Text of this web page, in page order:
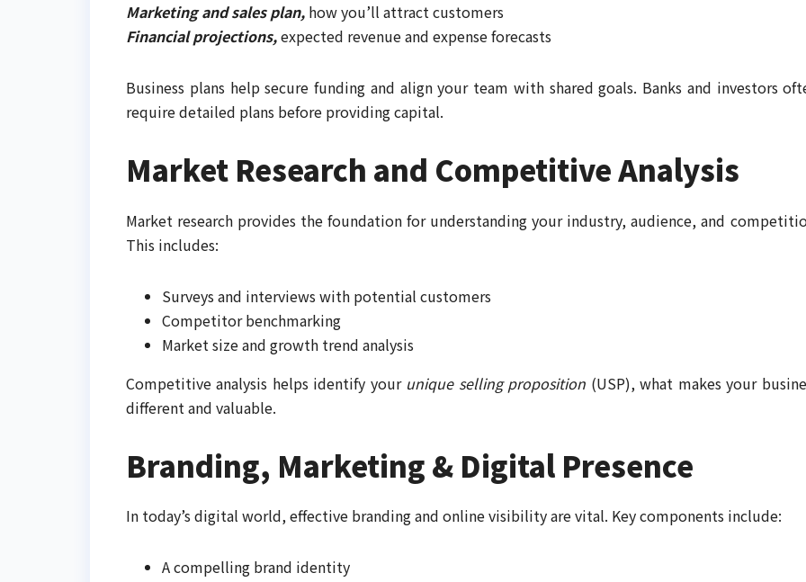
Marketing and sales plan, how you’ll attract customers
Financial projections,expected revenue and expense forecasts
Business plans help secure funding and align your team with shared goals. Banks and investors
require detailed plans before providing capital.
Market Research and Competitive Analysis
Market research provides the foundation for understanding your industry, audience, and
This includes:
Surveys and interviews with potential customers
Competitor benchmarking
Market size and growth trend analysis
Competitive analysis helps identify your unique selling proposition (USP), what makes your
different and valuable.
Branding, Marketing & Digital Presence
In today’s digital world, effective branding and online visibility are vital. Key components include:
A compelling brand identity